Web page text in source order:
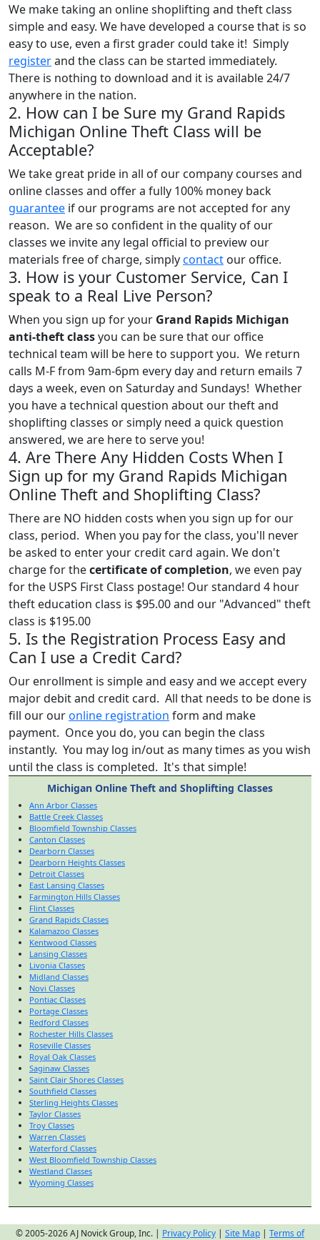
We make taking an online shoplifting and theft class
simple and easy. We have developed a course that is so
easy to use, even a first grader could take it! Simply
registerand the class can be started immediately.
There is nothing to download and it is available 24/7
anywhere in the nation.
2. How can I be Sure my Grand Rapids
Michigan Online Theft Class will be
Acceptable?
We take great pride in all of our company courses and
online classes and offer a fully 100% money back
guarantee if our programs are not accepted for any
reason. We are so confident in the quality of our
classes we invite any legal official to preview our
materials free of charge, simplycontact our office.
3. How is your Customer Service, Can I
speak to a Real Live Person?
When you sign up for your Grand Rapids Michigan
anti-theft classyou can be sure that our office
technical team will be here to support you. We return
calls M-F from 9am-6pm every day and return emails 7
days a week, even on Saturday and Sundays! Whether
you have a technical question about our theft and
shoplifting classes or simply need a quick question
answered, we are here to serve you!
4. Are There Any Hidden Costs When I
Sign up for my Grand Rapids Michigan
Online Theft and Shoplifting Class?
There are NO hidden costs when you sign up for our
class, period. When you pay for the class, you'll never
be asked to enter your credit card again. We don't
charge for thecertificate of completion, we even pay
for the USPS First Class postage! Our standard 4 hour
theft education class is $95.00 and our "Advanced" theft
class is $195.00
5. Is the Registration Process Easy and
Can I use a Credit Card?
Our enrollment is simple and easy and we accept every
major debit and credit card. All that needs to be done is
fill our ouronline registration form and make
payment. Once you do, you can begin the class
instantly. You may log in/out as many times as you wish
until the class is completed. It's that simple!
Michigan Online Theft and Shoplifting Classes
Ann Arbor Classes
Battle Creek Classes
Bloomfield Township Classes
Canton Classes
Dearborn Classes
Dearborn Heights Classes
Detroit Classes
East Lansing Classes
Farmington Hills Classes
Flint Classes
Grand Rapids Classes
Kalamazoo Classes
Kentwood Classes
Lansing Classes
Livonia Classes
Midland Classes
Novi Classes
Pontiac Classes
Portage Classes
Redford Classes
Rochester Hills Classes
Roseville Classes
Royal Oak Classes
Saginaw Classes
Saint Clair Shores Classes
Southfield Classes
Sterling Heights Classes
Taylor Classes
Troy Classes
Warren Classes
Waterford Classes
West Bloomfield Township Classes
Westland Classes
Wyoming Classes
© 2005-2026 AJ Novick Group, Inc. | Privacy Policy | Site Map | Terms of